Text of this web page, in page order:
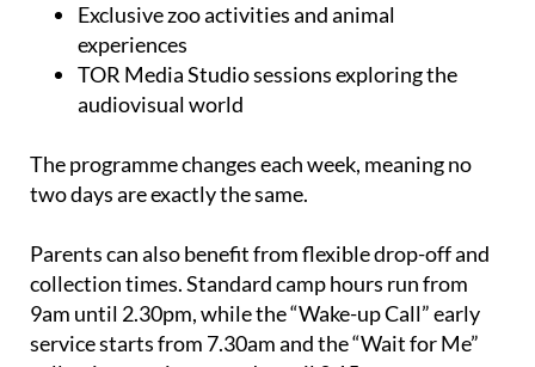
Exclusive zoo activities and animal
experiences
TOR Media Studio sessions exploring the
audiovisual world
The programme changes each week, meaning no
two days are exactly the same.
Parents can also benefit from flexible drop-off and
collection times. Standard camp hours run from
9am until 2.30pm, while the “Wake-up Call” early
service starts from 7.30am and the “Wait for Me”